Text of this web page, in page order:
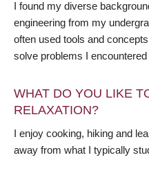
I found my diverse
engineering from my
often used tools and
solve problems I
WHAT DO YOU LIKE
RELAXATION?
I enjoy cooking, hiking and
away from what I typically